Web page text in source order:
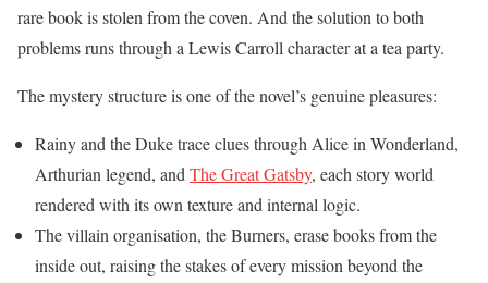
rare book is stolen from the coven. And the solution to both
problems runs through a Lewis Carroll character at a tea party.
The mystery structure is one of the novel’s genuine pleasures:
Rainy and the Duke trace clues through Alice in Wonderland,
Arthurian legend, andThe Great Gatsby, each story world
rendered with its own texture and internal logic.
The villain organisation, the Burners, erase books from the
inside out, raising the stakes of every mission beyond the